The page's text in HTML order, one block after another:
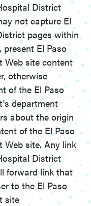
District
not capture El
pages within
El Paso
Web site content
otherwise
of the El Paso
department
about the origin
of the El Paso
site. Any link
District
forward link that
to the El Paso
site